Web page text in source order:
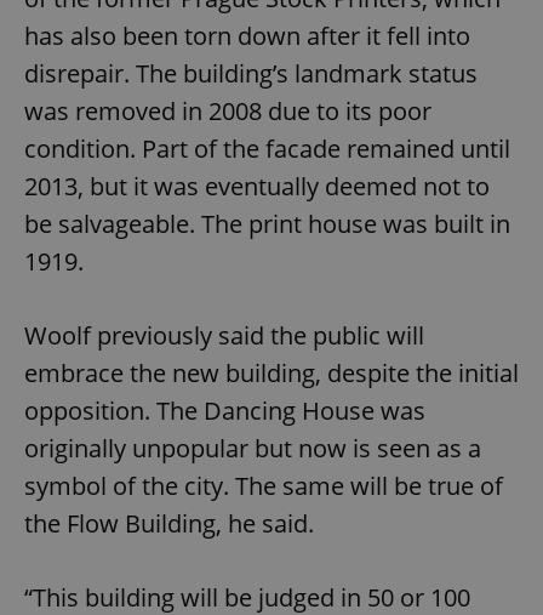
has also been torn down after it fell into
disrepair. The building’s landmark status
was removed in 2008 due to its poor
condition. Part of the facade remained until
2013, but it was eventually deemed not to
be salvageable. The print house was built in
1919.
Woolf previously said the public will
embrace the new building, despite the initial
opposition. The Dancing House was
originally unpopular but now is seen as a
symbol of the city. The same will be true of
the Flow Building, he said.
“This building will be judged in 50 or 100
Functionality
functionality such as user login and account
without strictly necessary cookies.
Name
Provider
missing_agency_profile_modal_displayed
Google
Privacy Policy